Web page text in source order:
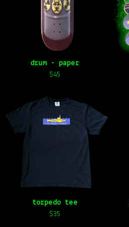
drum - paper
$45
torpedo tee
$35